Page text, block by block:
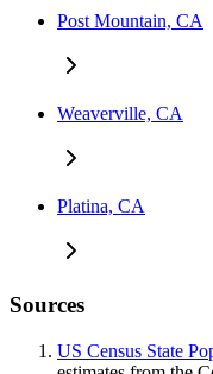
Post Mountain, CA
Weaverville, CA
Platina, CA
Sources
US Census State